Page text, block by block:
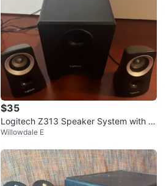
$35
Logitech Z313 Speaker System with W
ired Remote
Willowdale E